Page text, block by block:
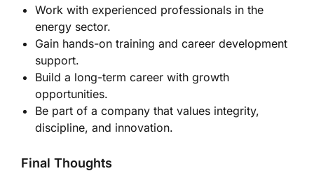
Work with experienced professionals in the
energy sector.
Gain hands-on training and career development
support.
Build a long-term career with growth
opportunities.
Be part of a company that values integrity,
discipline, and innovation.
Final Thoughts